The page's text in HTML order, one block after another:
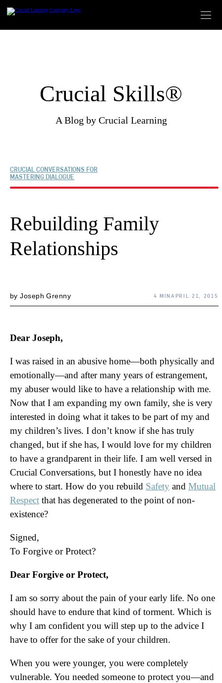
content
Crucial Skills®
A Blog by Crucial Learning
CRUCIAL CONVERSATIONS FOR
MASTERING DIALOGUE
Rebuilding Family
Relationships
byJoseph Grenny 4 MINAPRIL 21, 2015
Dear Joseph,
I was raised in an abusive home—both physically and
emotionally—and after many years of estrangement,
my abuser would like to have a relationship with me.
Now that I am expanding my own family, she is very
interested in doing what it takes to be part of my and
my children’s lives. I don’t know if she has truly
changed, but if she has, I would love for my children
to have a grandparent in their life. I am well versed in
Crucial Conversations, but I honestly have no idea
where to start. How do you rebuild Safety and Mutual
Respect that has degenerated to the point of non-
existence?
Signed,
To Forgive or Protect?
Dear Forgive or Protect,
I am so sorry about the pain of your early life. No one
should have to endure that kind of torment. Which is
why I am confident you will step up to the advice I
have to offer for the sake of your children.
When you were younger, you were completely
vulnerable. You needed someone to protect you—and